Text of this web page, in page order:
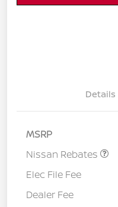
Details
MSRP
Nissan Rebates
Elec File Fee
Dealer Fee